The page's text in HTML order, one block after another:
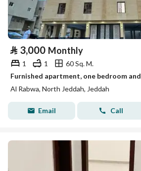
⃁ 3,000 Monthly
1 1
60 Sq. M.
Al Rabwa, North Jeddah, Jeddah
Email Call